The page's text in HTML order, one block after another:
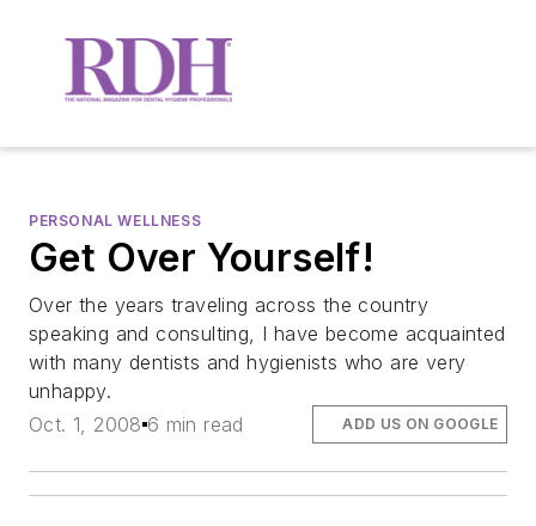
PERSONAL WELLNESS
Get Over Yourself!
Over the years traveling across the country
speaking and consulting, I have become acquainted
with many dentists and hygienists who are very
unhappy.
Oct. 1, 2008 6 min read ADD US ON GOOGLE